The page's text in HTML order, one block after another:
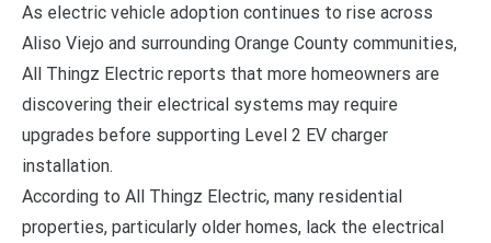
As electric vehicle adoption continues to rise across
Aliso Viejo and surrounding Orange County communities,
All Thingz Electric reports that more homeowners are
discovering their electrical systems may require
upgrades before supporting Level 2 EV charger
installation.
According to All Thingz Electric, many residential
properties, particularly older homes, lack the electrical